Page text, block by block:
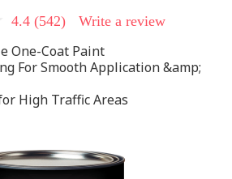
4.4 (542) Write a review
One-Coat Paint
For Smooth Application &amp;
High Traffic Areas